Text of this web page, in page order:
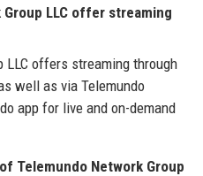
LLC offer streaming
LLC offers streaming through
well as via Telemundo
app for live and on-demand
Telemundo Network Group